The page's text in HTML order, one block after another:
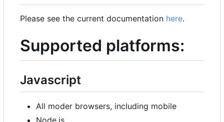
Please see the current documentation here.
Supported platforms:
Javascript
All moder browsers, including mobile
Node.js